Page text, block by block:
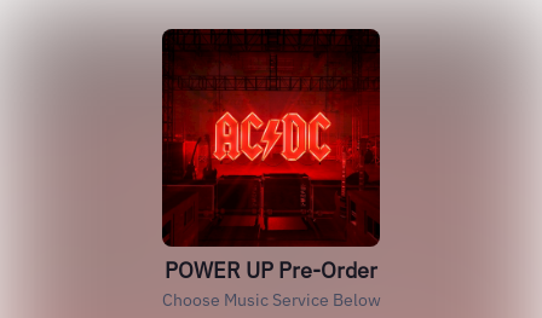
POWER UP Pre-Order
Choose Music Service Below